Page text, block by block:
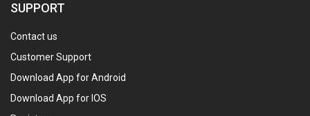
SUPPORT
Contact us
Customer Support
Download App for Android
Download App for IOS